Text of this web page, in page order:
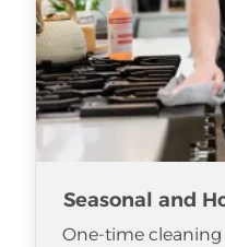
Seasonal and
One-time cleaning